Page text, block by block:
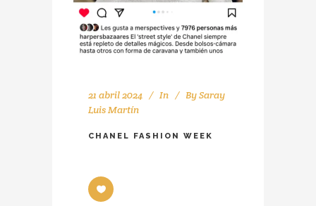
21 abril 2024 In BySaray
Luis Martín
CHANEL FASHION WEEK